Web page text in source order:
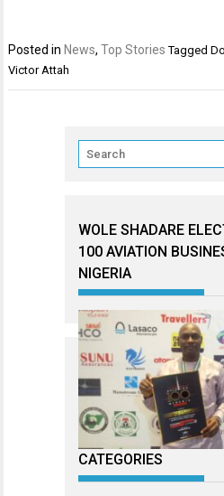
Posted in News,Top Stories Tagged
Victor Attah
WOLE SHADARE
100 AVIATION
NIGERIA
CATEGORIES